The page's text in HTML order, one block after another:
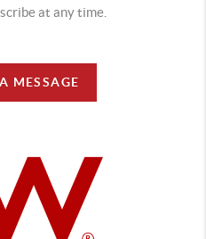
at any time.
MESSAGE